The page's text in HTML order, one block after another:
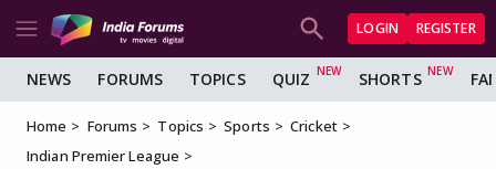
LOGIN REGISTER
NEWS FORUMS TOPICS QUIZ SHORTS
Home Forums Topics Sports
Cricket
Indian Premier League